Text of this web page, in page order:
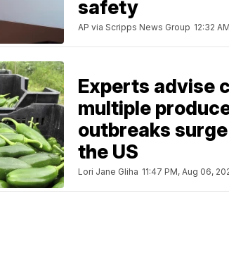
safety
AP via Scripps News Group 12:32
Experts advise
multiple
outbreaks
the US
Lori Jane Gliha 11:47 PM, Aug 06,